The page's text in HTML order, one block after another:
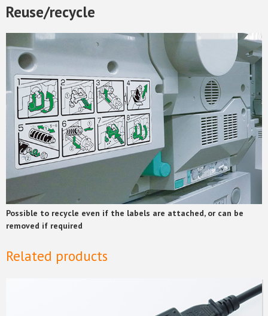
Reuse/recycle
Possible to recycle even if the labels are attached, or can be
removed if required
Related products